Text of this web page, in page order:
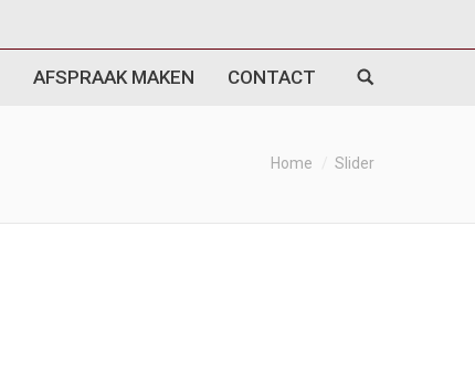
AFSPRAAK MAKEN CONTACT
Home Slider